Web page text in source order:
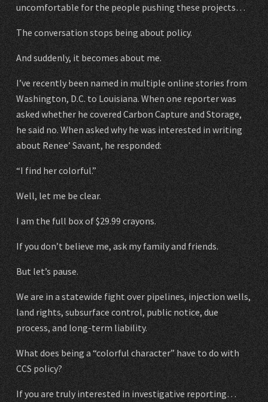
uncomfortable for the people pushing these projects…
The conversation stops being about policy.
And suddenly, it becomes about me.
I’ve recently been named in multiple online stories from
Washington, D.C. to Louisiana. When one reporter was
asked whether he covered Carbon Capture and Storage,
he said no. When asked why he was interested in writing
about Renee’ Savant, he responded:
“I find her colorful.”
Well, let me be clear.
I am the full box of $29.99 crayons.
If you don’t believe me, ask my family and friends.
But let’s pause.
We are in a statewide fight over pipelines, injection wells,
land rights, subsurface control, public notice, due
process, and long-term liability.
What does being a “colorful character” have to do with
CCS policy?
If you are truly interested in investigative reporting…